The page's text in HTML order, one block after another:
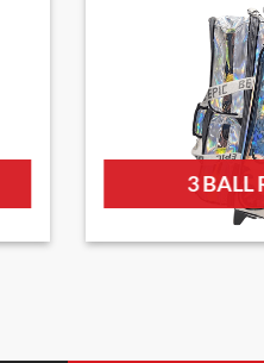
3 BALL